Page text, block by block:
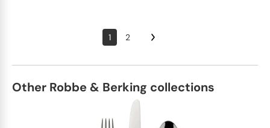
1 2
Other Robbe & Berking collections